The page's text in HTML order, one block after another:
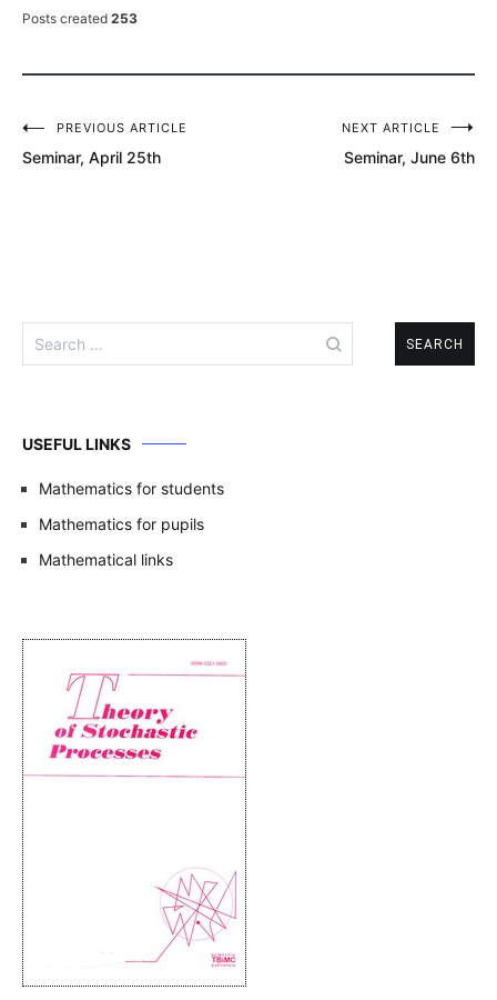
Posts created 253
Post
navigation
PREVIOUS ARTICLE
Seminar, April 25th
NEXT ARTICLE
Seminar, June 6th
for:
USEFUL LINKS
Mathematics for students
Mathematics for pupils
Mathematical links